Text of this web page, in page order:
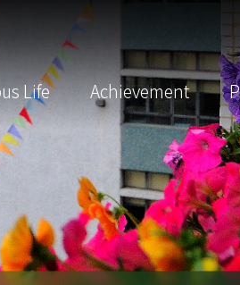
Life Achievement